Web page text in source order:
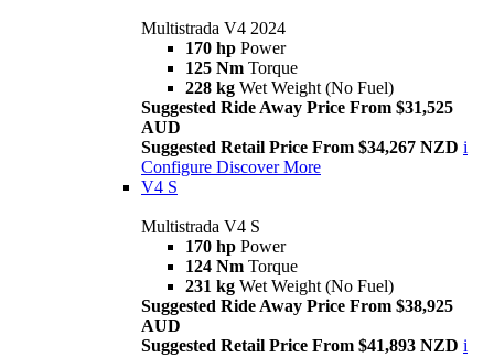
Multistrada V4 2024
170 hp Power
125 Nm Torque
228 kg Wet Weight (No Fuel)
Suggested Ride Away Price From $31,525
AUD
Suggested Retail Price From $34,267 NZD i
Configure Discover More
V4 S
Multistrada V4 S
170 hp Power
124 Nm Torque
231 kg Wet Weight (No Fuel)
Suggested Ride Away Price From $38,925
AUD
Suggested Retail Price From $41,893 NZD i